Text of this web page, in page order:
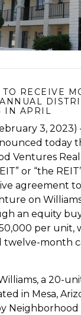
GET
LOGIN
TO RECEIVE
IN APRIL
3,
today
Ventures
or “the
agreement
on
an equity
per unit,
twelve-month
a 20-
in Mesa,